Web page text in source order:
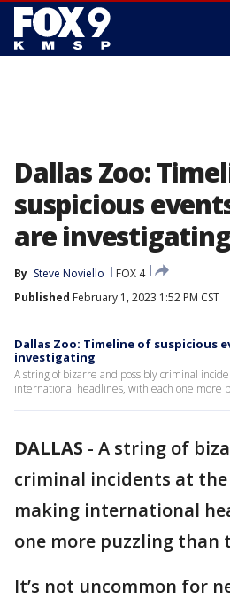
Dallas Zoo:
suspicious
are investigating
By Steve Noviello
FOX 4
Published February 1, 2023 1:52 PM CST
Dallas Zoo: Timeline of suspicious
investigating
A string of bizarre and possibly criminal
international headlines, with each one more
DALLAS - A string of
criminal incidents at the
making international
one more puzzling than
It’s not uncommon for